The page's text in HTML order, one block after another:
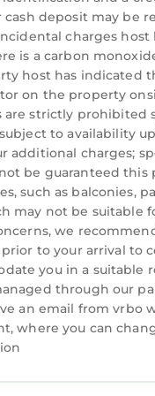
13th century
as the most
in North Wales by
status. The
golfers, who come
St. Davids course,
beach is
Harlech offers
including
whilst the
Park,
of Cardigan Bay,
easy reach.
pet
in Harlech is
LODGE,
cash deposit may be
charges host
is a carbon
host has indicated
on the property
are strictly prohibited
to availability
additional charges;
be guaranteed this
such as balconies,
may not be suitable
we
to your arrival to
you in a suitable
through our
an email from vrbo
where you can